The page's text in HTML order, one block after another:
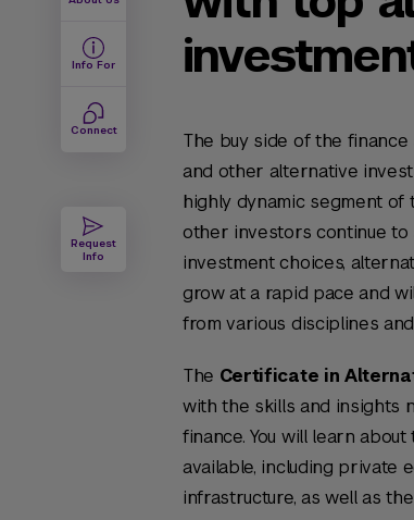
Info For
Connect
Request
Info
The buy side of the
and other alternative
highly dynamic segment of
other investors continue
investment choices,
grow at a rapid pace and
from various disciplines
The Certificate in
with the skills and insights
finance. You will learn
available, including private
infrastructure, as well as